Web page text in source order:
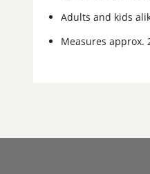
Adults and kids
Measures approx.